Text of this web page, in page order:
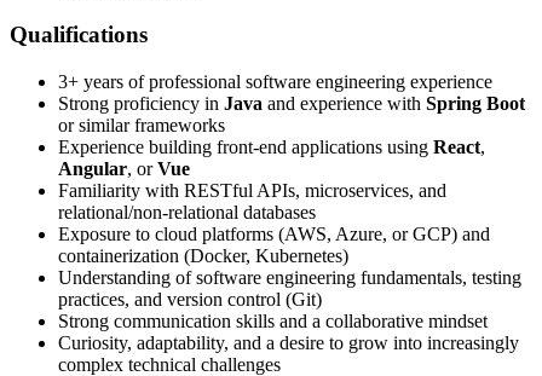
Qualifications
3+ years of professional software engineering experience
Strong proficiency in Java and experience with Spring Boot
or similar frameworks
Experience building front‑end applications using React,
Angular, orVue
Familiarity with RESTful APIs, microservices, and
relational/non‑relational databases
Exposure to cloud platforms (AWS, Azure, or GCP) and
containerization (Docker, Kubernetes)
Understanding of software engineering fundamentals, testing
practices, and version control (Git)
Strong communication skills and a collaborative mindset
Curiosity, adaptability, and a desire to grow into increasingly
complex technical challenges